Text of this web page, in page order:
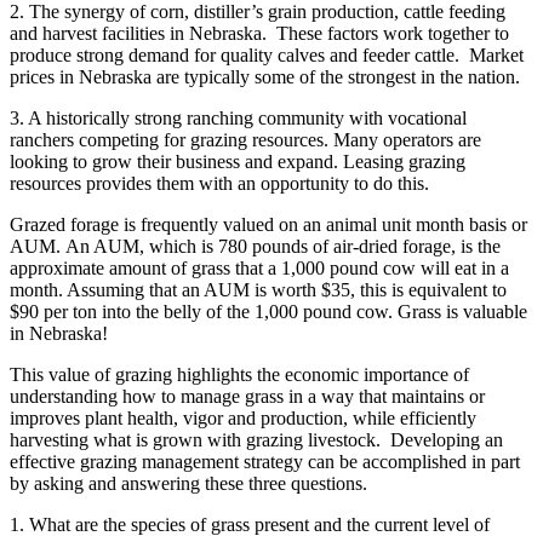
2. The synergy of corn, distiller’s grain production, cattle feeding
and harvest facilities in Nebraska. These factors work together to
produce strong demand for quality calves and feeder cattle. Market
prices in Nebraska are typically some of the strongest in the nation.
3. A historically strong ranching community with vocational
ranchers competing for grazing resources. Many operators are
looking to grow their business and expand. Leasing grazing
resources provides them with an opportunity to do this.
Grazed forage is frequently valued on an animal unit month basis or
AUM. An AUM, which is 780 pounds of air-dried forage, is the
approximate amount of grass that a 1,000 pound cow will eat in a
month. Assuming that an AUM is worth $35, this is equivalent to
$90 per ton into the belly of the 1,000 pound cow. Grass is valuable
in Nebraska!
This value of grazing highlights the economic importance of
understanding how to manage grass in a way that maintains or
improves plant health, vigor and production, while efficiently
harvesting what is grown with grazing livestock. Developing an
effective grazing management strategy can be accomplished in part
by asking and answering these three questions.
1. What are the species of grass present and the current level of